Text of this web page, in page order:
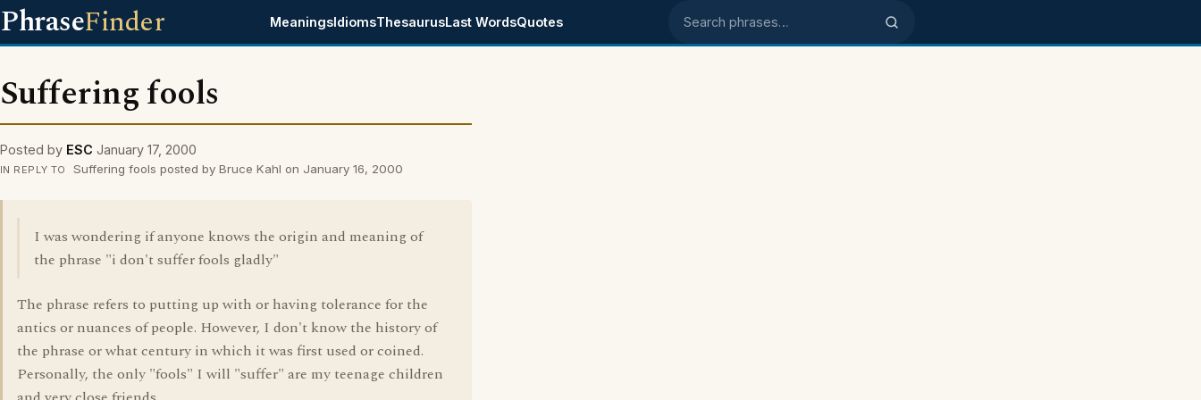
PhraseFinder MeaningsIdiomsThesaurusLast WordsQuotes Search phrases
Suffering fools
Posted by ESC January 17, 2000
IN REPLY TO Suffering fools posted by Bruce Kahl on January 16, 2000
I was wondering if anyone knows the origin and meaning of
the phrase "i don't suffer fools gladly"
The phrase refers to putting up with or having tolerance for the
antics or nuances of people. However, I don't know the history of
the phrase or what century in which it was first used or coined.
Personally, the only "fools" I will "suffer" are my teenage children